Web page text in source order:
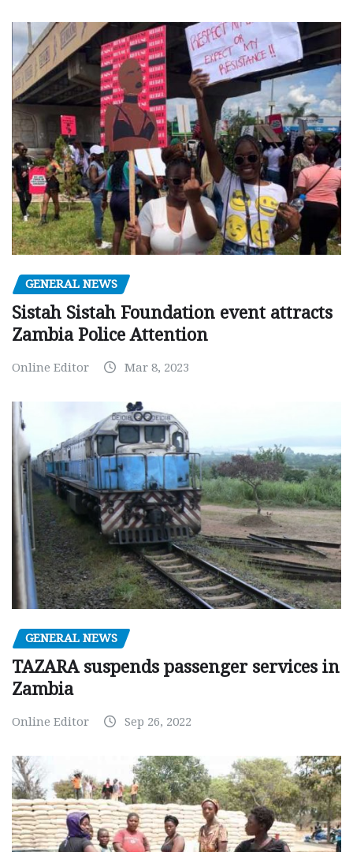
GENERAL NEWS
Sistah Sistah Foundation event attracts
Zambia Police Attention
Online Editor Mar 8, 2023
GENERAL NEWS
TAZARA suspends passenger services in
Zambia
Online Editor Sep 26, 2022